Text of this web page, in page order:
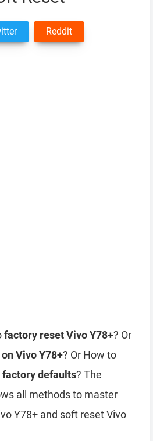
Reddit
factory reset Vivo Y78+? Or
Vivo Y78+? Or How to
factory defaults? The
all methods to master
Y78+ and soft reset Vivo